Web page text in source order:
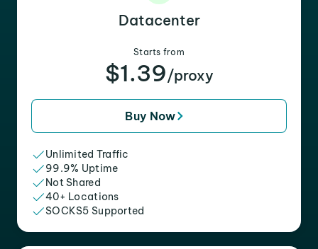
Datacenter
Starts from
$1.39/proxy
Buy Now
Unlimited Traffic
99.9% Uptime
Not Shared
40+ Locations
SOCKS5 Supported